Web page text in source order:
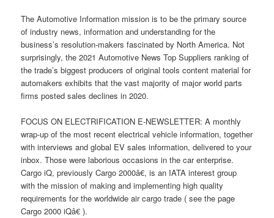
The Automotive Information mission is to be the primary source
of industry news, information and understanding for the
business’s resolution-makers fascinated by North America. Not
surprisingly, the 2021 Automotive News Top Suppliers ranking of
the trade’s biggest producers of original tools content material for
automakers exhibits that the vast majority of major world parts
firms posted sales declines in 2020.
FOCUS ON ELECTRIFICATION E-NEWSLETTER: A monthly
wrap-up of the most recent electrical vehicle information, together
with interviews and global EV sales information, delivered to your
inbox. Those were laborious occasions in the car enterprise.
Cargo iQ, previously Cargo 2000â€, is an IATA interest group
with the mission of making and implementing high quality
requirements for the worldwide air cargo trade ( see the page
Cargo 2000 iQâ€ ).